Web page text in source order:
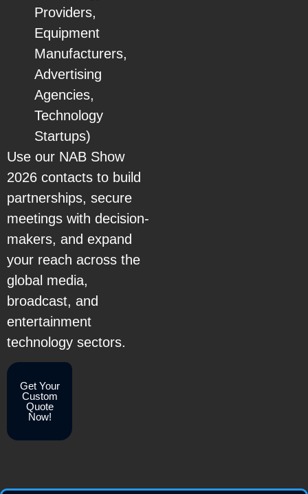
Providers,
Equipment
Manufacturers,
Advertising
Agencies,
Technology
Startups)
Use our NAB Show
2026 contacts to build
partnerships, secure
meetings with decision-
makers, and expand
your reach across the
global media,
broadcast, and
entertainment
technology sectors.
Get Your
Custom
Quote
Now!